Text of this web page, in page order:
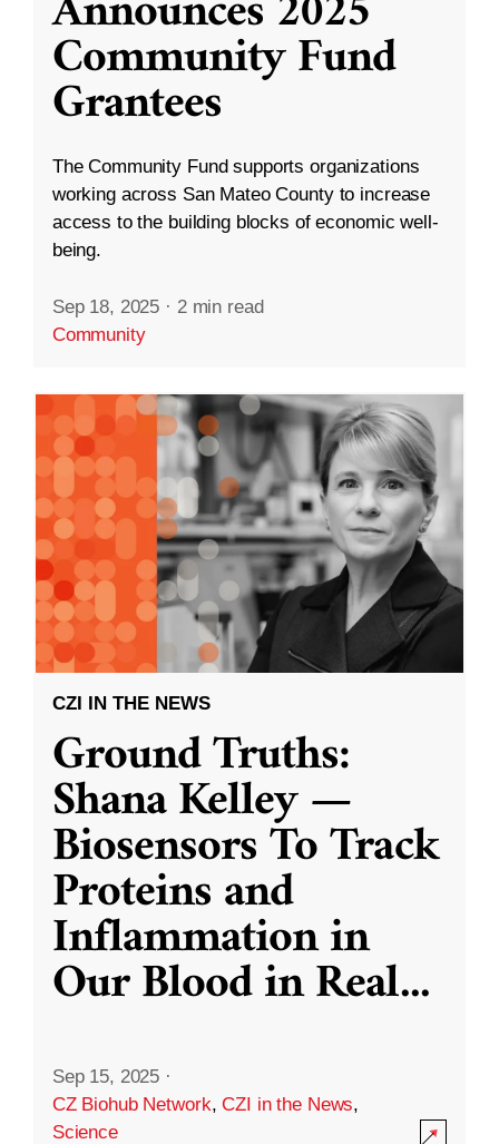
Community Fund
Grantees
The Community Fund supports organizations
working across San Mateo County to increase
access to the building blocks of economic well-
being.
Sep 18, 2025 · 2 min read
Community
CZI IN THE NEWS
Ground Truths:
Shana Kelley —
Biosensors To Track
Proteins and
Inflammation in
Our Blood in Real...
Sep 15, 2025 ·
CZ Biohub Network,CZI in the News,
Science